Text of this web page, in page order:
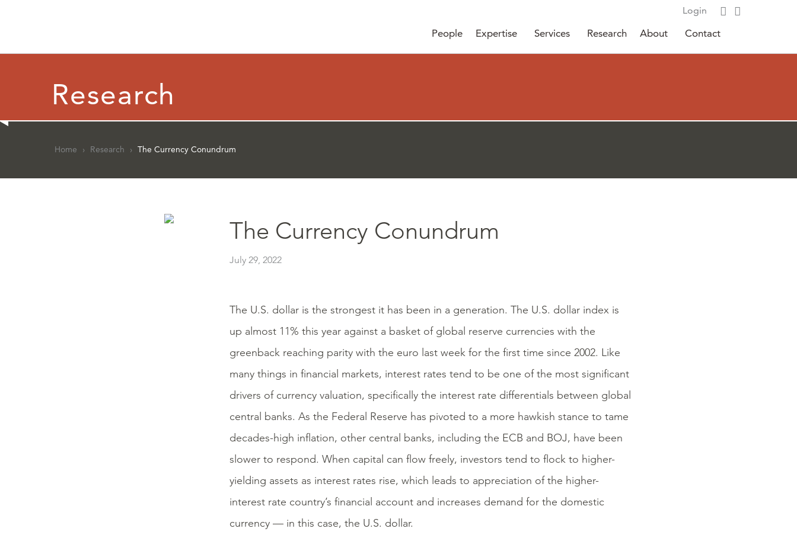
Login
People Expertise Services Research About Contact
Research
Home › Research › The Currency Conundrum
The Currency Conundrum
July 29, 2022
The U.S. dollar is the strongest it has been in a generation. The U.S. dollar index is
up almost 11% this year against a basket of global reserve currencies with the
greenback reaching parity with the euro last week for the first time since 2002. Like
many things in financial markets, interest rates tend to be one of the most significant
drivers of currency valuation, specifically the interest rate differentials between global
central banks. As the Federal Reserve has pivoted to a more hawkish stance to tame
decades-high inflation, other central banks, including the ECB and BOJ, have been
slower to respond. When capital can flow freely, investors tend to flock to higher-
yielding assets as interest rates rise, which leads to appreciation of the higher-
interest rate country’s financial account and increases demand for the domestic
currency — in this case, the U.S. dollar.